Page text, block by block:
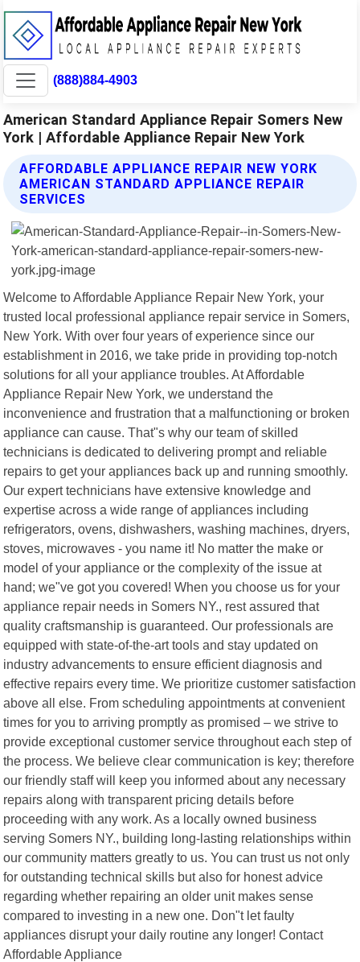
(888)884-4903
American Standard Appliance Repair Somers New
York | Affordable Appliance Repair New York
AFFORDABLE APPLIANCE REPAIR NEW YORK
AMERICAN STANDARD APPLIANCE REPAIR
SERVICES
Welcome to Affordable Appliance Repair New York, your
trusted local professional appliance repair service in Somers,
New York. With over four years of experience since our
establishment in 2016, we take pride in providing top-notch
solutions for all your appliance troubles. At Affordable
Appliance Repair New York, we understand the
inconvenience and frustration that a malfunctioning or broken
appliance can cause. That"s why our team of skilled
technicians is dedicated to delivering prompt and reliable
repairs to get your appliances back up and running smoothly.
Our expert technicians have extensive knowledge and
expertise across a wide range of appliances including
refrigerators, ovens, dishwashers, washing machines, dryers,
stoves, microwaves - you name it! No matter the make or
model of your appliance or the complexity of the issue at
hand; we"ve got you covered! When you choose us for your
appliance repair needs in Somers NY., rest assured that
quality craftsmanship is guaranteed. Our professionals are
equipped with state-of-the-art tools and stay updated on
industry advancements to ensure efficient diagnosis and
effective repairs every time. We prioritize customer satisfaction
above all else. From scheduling appointments at convenient
times for you to arriving promptly as promised – we strive to
provide exceptional customer service throughout each step of
the process. We believe clear communication is key; therefore
our friendly staff will keep you informed about any necessary
repairs along with transparent pricing details before
proceeding with any work. As a locally owned business
serving Somers NY., building long-lasting relationships within
our community matters greatly to us. You can trust us not only
for outstanding technical skills but also for honest advice
regarding whether repairing an older unit makes sense
compared to investing in a new one. Don"t let faulty
appliances disrupt your daily routine any longer! Contact
Affordable Appliance